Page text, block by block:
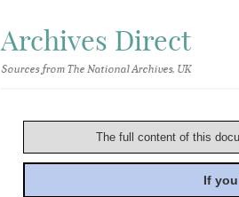
Archives Direct
Sources from The National Archives, UK
The full content of this
If